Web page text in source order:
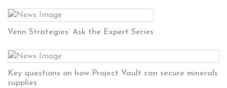
Venn Strategies’ Ask the Expert Series
Key questions on how Project Vault can secure minerals
supplies